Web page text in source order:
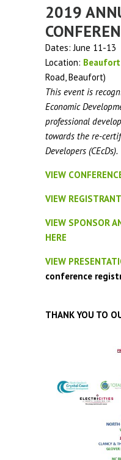
2019
Dates: June 11-13
Location:
Road, Beaufort)
This event is
Economic
professional
towards the re-
Developers (CEcDs).
VIEW
VIEW
VIEW SPONSOR
HERE
VIEW
conference
THANK YOU TO